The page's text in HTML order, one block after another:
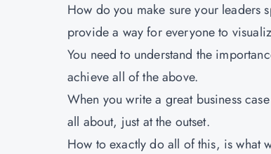
How do you make sure your leaders
provide a way for everyone to
You need to understand the
achieve all of the above.
When you write a great business
all about, just at the outset.
How to exactly do all of this, is what